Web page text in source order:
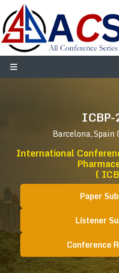
Barcelona,Spain
International
(
Paper
Listener
Conference